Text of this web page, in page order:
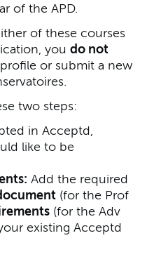
of the APD.
of these courses
youdo not
or submit a new
two steps:
in Acceptd,
like to be
Add the required
(for the Prof
(for the Adv
existing Acceptd